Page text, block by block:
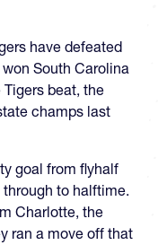
have defeated
South Carolina
beat, the
champs last
goal from flyhalf
to halftime.
Charlotte, the
ran a move off that